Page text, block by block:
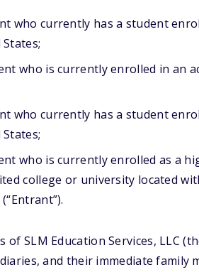
who currently has a student
who is currently enrolled in an
who currently has a student
who is currently enrolled as a
college or university located
of SLM Education Services, LLC
and their immediate family